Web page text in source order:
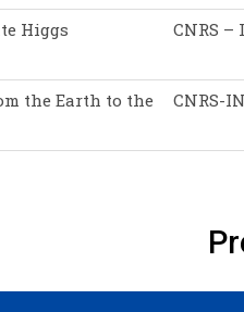
Higgs CNRS –
the Earth to the
CNRS-